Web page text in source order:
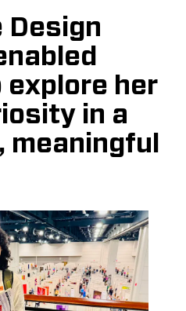
Design
explore her
in a